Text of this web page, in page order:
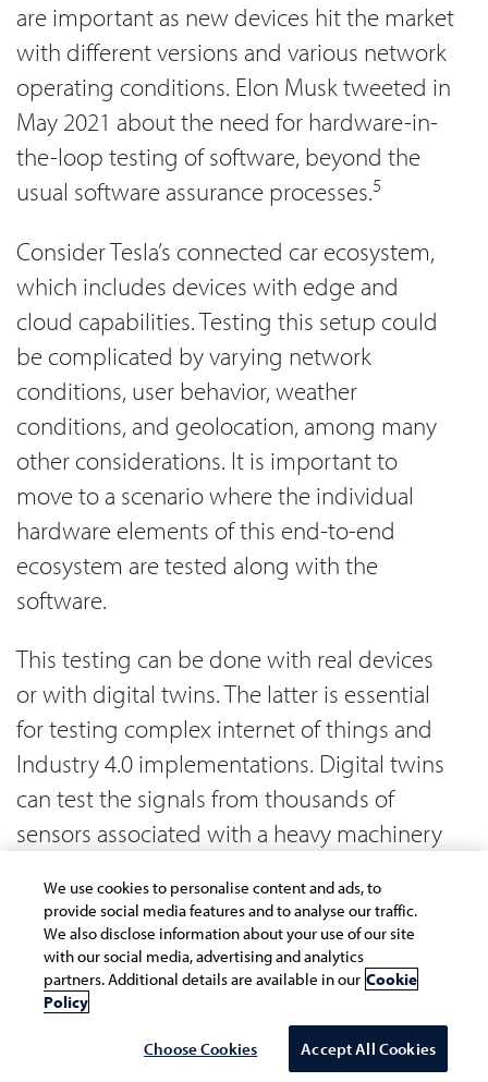
are important as new devices hit the market
with different versions and various network
operating conditions. Elon Musk tweeted in
May 2021 about the need for hardware-in-
the-loop testing of software, beyond the
usual software assurance processes.5
Consider Tesla’s connected car ecosystem,
which includes devices with edge and
cloud capabilities. Testing this setup could
be complicated by varying network
conditions, user behavior, weather
conditions, and geolocation, among many
other considerations. It is important to
move to a scenario where the individual
hardware elements of this end-to-end
ecosystem are tested along with the
software.
This testing can be done with real devices
or with digital twins. The latter is essential
for testing complex internet of things and
Industry 4.0 implementations. Digital twins
can test the signals from thousands of
sensors associated with a heavy machinery
otherwise very difficult to test with real
devices.
Human in the loop
The complication with human in the loop is
We use cookies to personalise content and ads, to
provide social media features and to analyse our traffic.
We also disclose information about your use of our site
with our social media, advertising and analytics
partners. Additional details are available in our Cookie
Policy
Choose Cookies Accept All Cookies